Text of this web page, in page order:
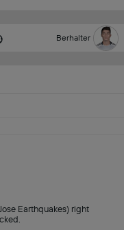
Berhalter
Earthquakes) right